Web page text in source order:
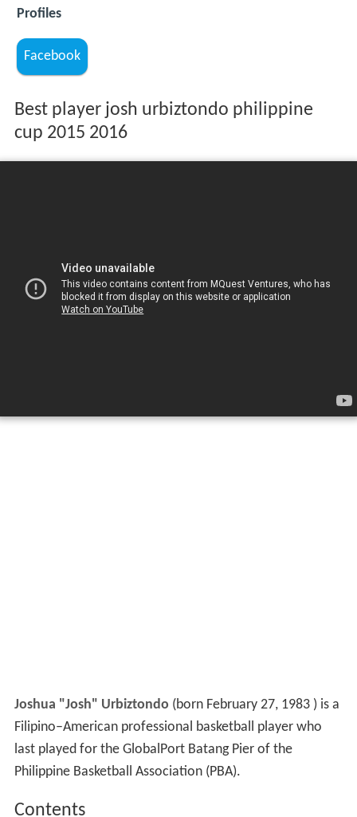
Profiles
Facebook
Best player josh urbiztondo philippine
cup 2015 2016
Joshua "Josh" Urbiztondo (born February 27, 1983 ) is a
Filipino–American professional basketball player who
last played for the GlobalPort Batang Pier of the
Philippine Basketball Association (PBA).
Contents